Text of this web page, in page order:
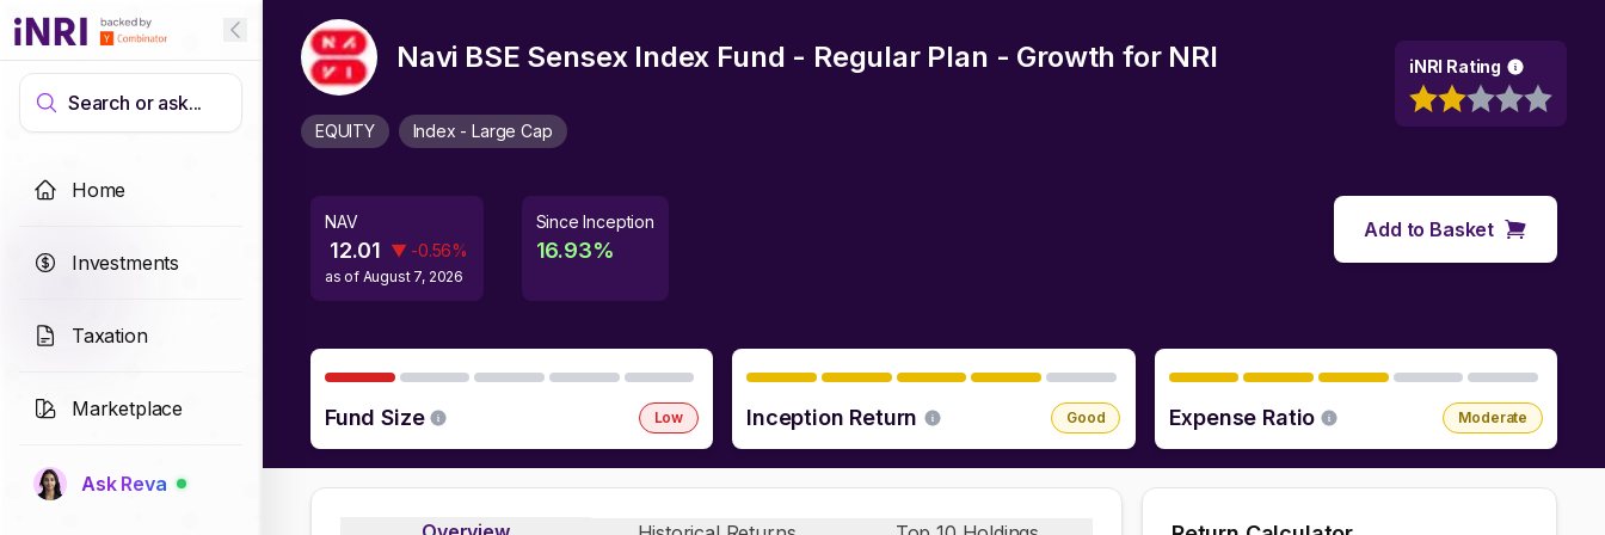
Search or ask...
Home
Investments
Taxation
Marketplace
Ask Reva
Navi BSE Sensex Index Fund - Regular Plan - Growth for NRI
EQUITY Index - Large Cap
iNRI Rating
NAV
12.01 ▼ -0.56%
as of August 7, 2026
Since Inception
16.93%
Add to Basket
Fund Size Low Inception Return Good Expense Ratio Moderate